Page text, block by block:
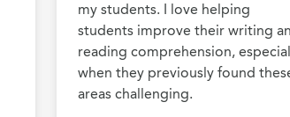
my students. I love helping
students improve their writing
reading comprehension,
when they previously found
areas challenging.